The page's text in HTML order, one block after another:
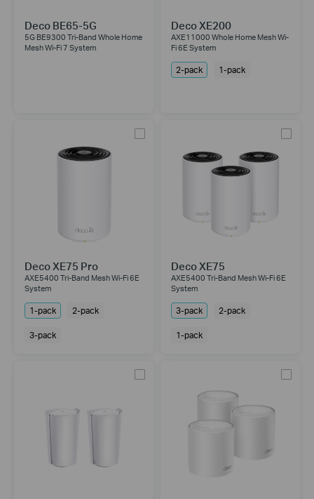
Deco BE65-5G
5G BE9300 Tri-Band Whole Home
Mesh Wi-Fi 7 System
Deco XE200
AXE11000 Whole Home Mesh Wi-
Fi 6E System
2-pack 1-pack
Deco XE75 Pro
AXE5400 Tri-Band Mesh Wi-Fi 6E
System
1-pack 2-pack
3-pack
Deco XE75
AXE5400 Tri-Band Mesh Wi-Fi 6E
System
3-pack 2-pack
1-pack